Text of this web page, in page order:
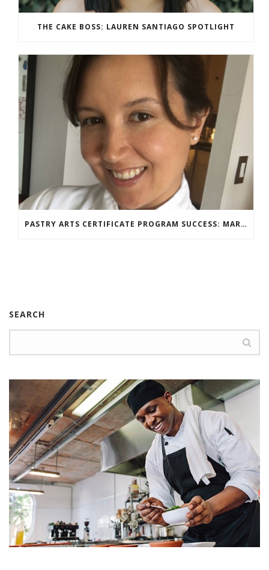
THE CAKE BOSS: LAUREN SANTIAGO SPOTLIGHT
PASTRY ARTS CERTIFICATE PROGRAM SUCCESS: MARIA DZUZELEWSKI SPOTLIGHT
SEARCH